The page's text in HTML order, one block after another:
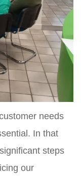
needs
In that
steps
our